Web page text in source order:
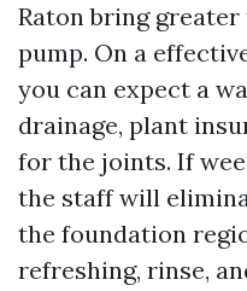
Raton bring
pump. On a
you can expect a
drainage, plant
for the joints. If
the staff will
the foundation
refreshing, rinse,